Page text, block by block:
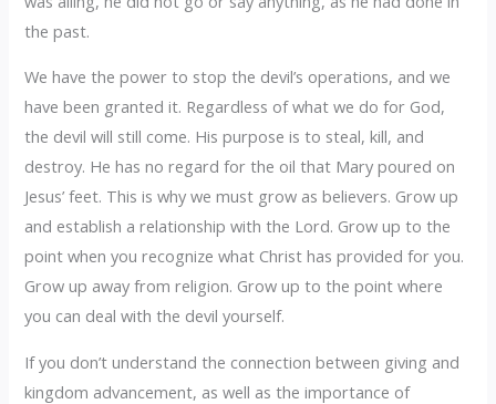
the past.
We have the power to stop the devil’s operations, and we
have been granted it. Regardless of what we do for God,
the devil will still come. His purpose is to steal, kill, and
destroy. He has no regard for the oil that Mary poured on
Jesus’ feet. This is why we must grow as believers. Grow up
and establish a relationship with the Lord. Grow up to the
point when you recognize what Christ has provided for you.
Grow up away from religion. Grow up to the point where
you can deal with the devil yourself.
If you don’t understand the connection between giving and
kingdom advancement, as well as the importance of